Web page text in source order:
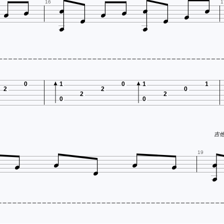
  16       
2
0 1
0
2
2
0 1
0
2
0
1
吉
     19 
